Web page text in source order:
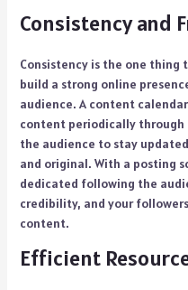
Consistency and
Consistency is the one
build a strong online
audience. A content
content periodically
the audience to stay
and original. With a posting
dedicated following the
credibility, and your
content.
Efficient